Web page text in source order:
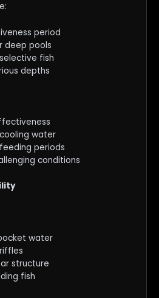
period
deep pools
fish
depths
water
periods
conditions
water
structure
fish